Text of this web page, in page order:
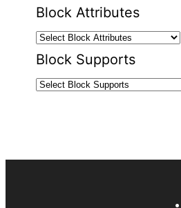
Block Attributes
Block Supports